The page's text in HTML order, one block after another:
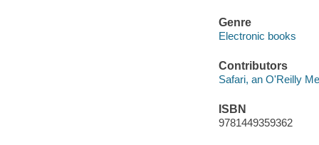
Genre
Electronic books
Contributors
Safari, an O'Reilly
ISBN
9781449359362